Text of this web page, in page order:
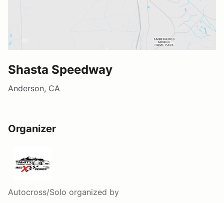
Shasta Speedway
Anderson, CA
Organizer
Autocross/Solo organized by